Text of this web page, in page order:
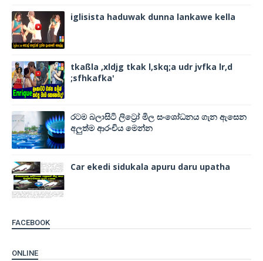
iglisista haduwak dunna lankawe kella
tkaßla ,xldjg tkak l,skq;a udr jvfka lr,d
;sfhkafka'
රටම බලාසිටි ලිට්‍රෝ මිල සංශෝධනය ගැන ඇසෙන
අලුත්ම ආරංචිය මෙන්න
Car ekedi sidukala apuru daru upatha
FACEBOOK
ONLINE